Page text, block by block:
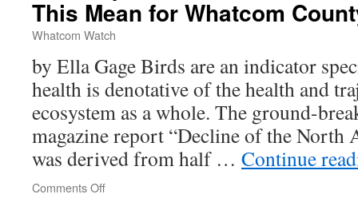
Vasak
This Mean for Whatcom
Whatcom Watch
by Ella Gage Birds are an indicator
health is denotative of the health and
ecosystem as a whole. The ground-
magazine report “Decline of the North
was derived from half … Continue
Comments Off